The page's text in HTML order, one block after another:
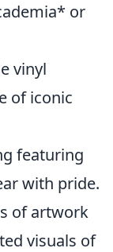
or
vinyl
of iconic
featuring
with pride.
of artwork
visuals of